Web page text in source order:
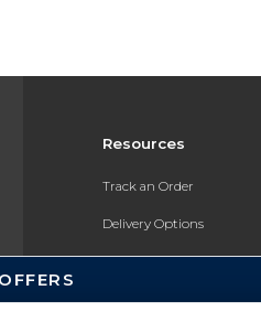
Resources
Track an Order
Delivery Options
Payments Accepted
Returns